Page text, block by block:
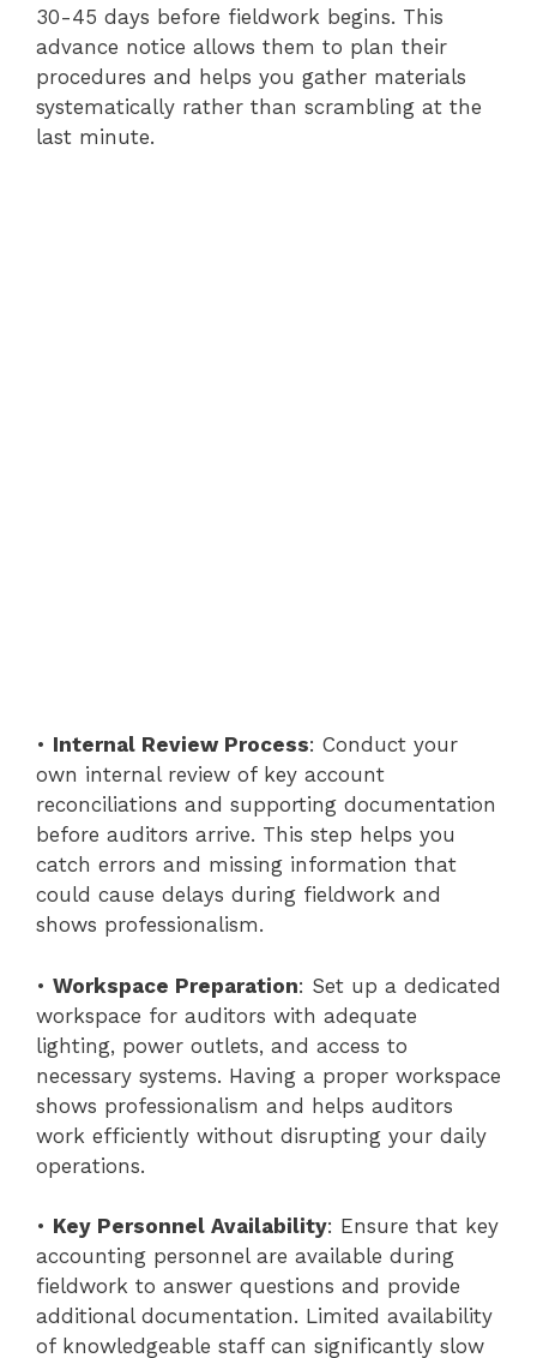
30-45 days before fieldwork begins. This
advance notice allows them to plan their
procedures and helps you gather materials
systematically rather than scrambling at the
last minute.
• Internal Review Process: Conduct your
own internal review of key account
reconciliations and supporting documentation
before auditors arrive. This step helps you
catch errors and missing information that
could cause delays during fieldwork and
shows professionalism.
• Workspace Preparation: Set up a dedicated
workspace for auditors with adequate
lighting, power outlets, and access to
necessary systems. Having a proper workspace
shows professionalism and helps auditors
work efficiently without disrupting your daily
operations.
• Key Personnel Availability: Ensure that key
accounting personnel are available during
fieldwork to answer questions and provide
additional documentation. Limited availability
of knowledgeable staff can significantly slow